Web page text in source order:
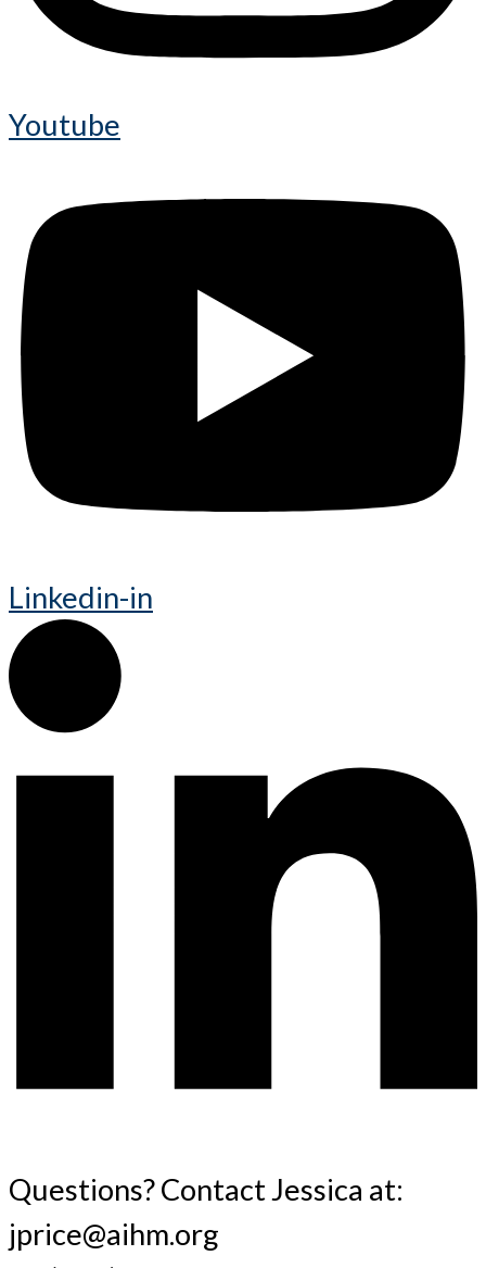
Youtube
Linkedin-in
Questions? Contact Jessica at:
jprice@aihm.org